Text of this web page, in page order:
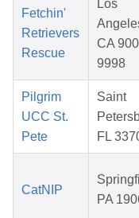
Fetchin'
Retrievers
Rescue
Los
CA
9998
Pilgrim
UCC St.
Pete
Saint
FL
CatNIP
PA